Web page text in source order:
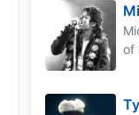
of